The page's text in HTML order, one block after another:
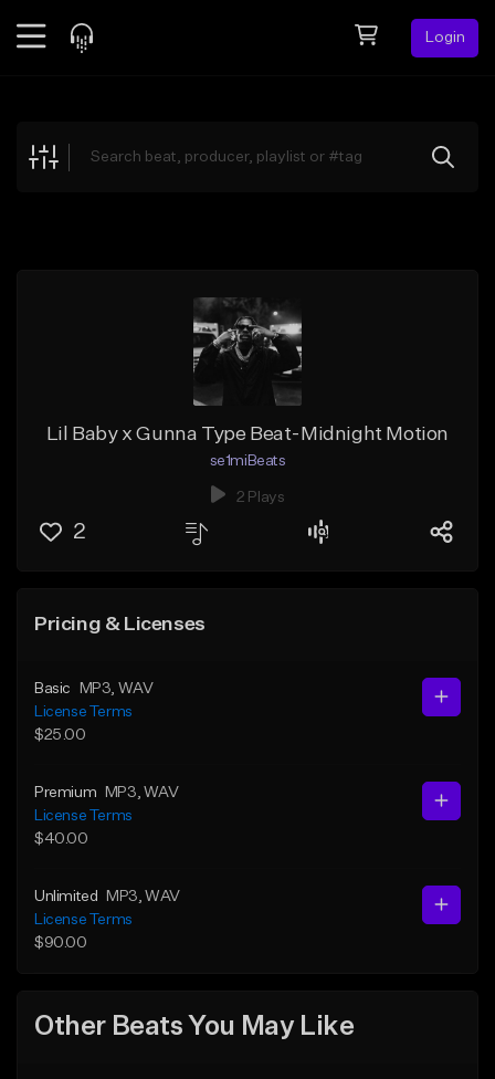
Login
Explore
Lil Baby x Gunna Type Beat-Midnight Motion
se1miBeats
2 Plays
2
Pricing & Licenses
Basic MP3 , WAV
License Terms
$25.00
Premium MP3 , WAV
License Terms
$40.00
Unlimited MP3 , WAV
License Terms
$90.00
Other Beats You May Like